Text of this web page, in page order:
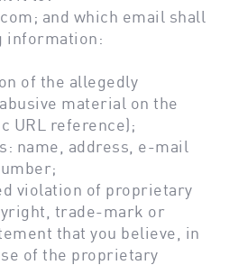
and which email shall
information:
of the allegedly
material on the
URL reference);
name, address, e-mail
violation of proprietary
trade-mark or
that you believe, in
of the proprietary